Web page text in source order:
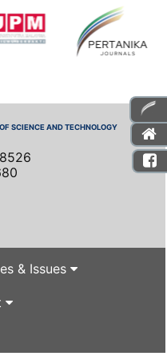
SCIENCE AND TECHNOLOGY
& Issues